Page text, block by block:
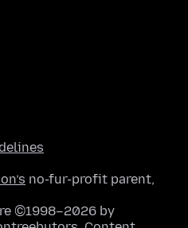
no-fur-profit parent,
©1998–2026 by